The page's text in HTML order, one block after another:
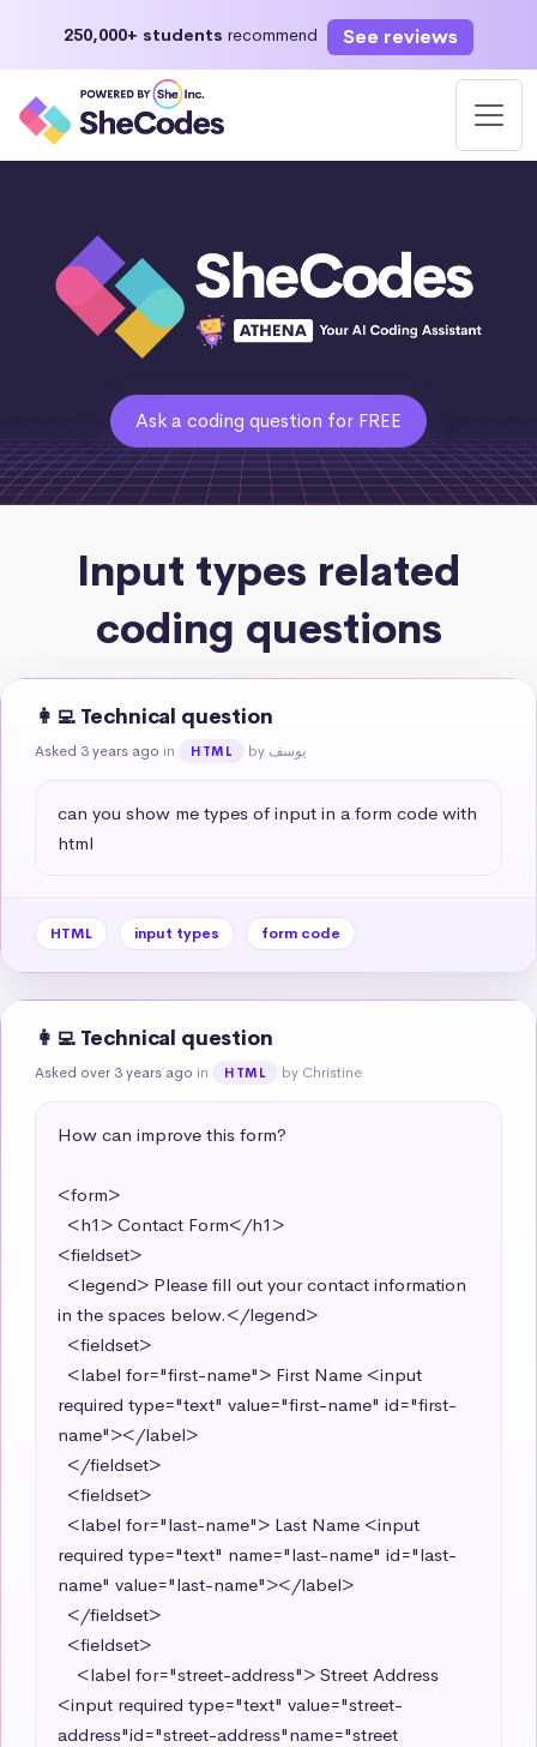
250,000+ students recommend See reviews
Ask a coding question for FREE
Input types related
coding questions
👩‍💻 Technical question
Asked 3 years ago in HTML by يوسف
can you show me types of input in a form code with
html
HTML input types form code
👩‍💻 Technical question
Asked over 3 years ago in HTML by Christine
How can improve this form?
<form>
<fieldset>
in the spaces below.</legend>
required type="text" value="first-name" id="first-
name"></label>
required type="text" name="last-name" id="last-
name" value="last-name"></label>
<input required type="text" value="street-
address"id="street-address"name="street